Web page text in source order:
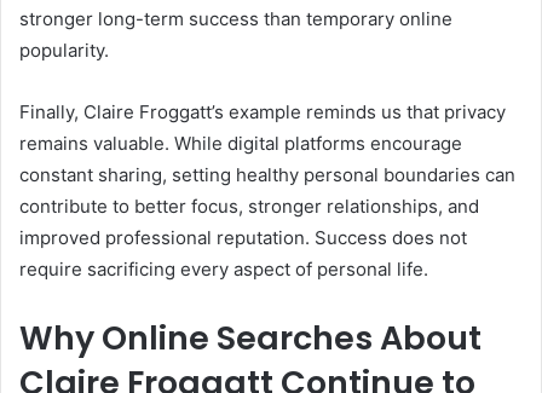
stronger long-term success than temporary online
popularity.
Finally, Claire Froggatt’s example reminds us that privacy
remains valuable. While digital platforms encourage
constant sharing, setting healthy personal boundaries can
contribute to better focus, stronger relationships, and
improved professional reputation. Success does not
require sacrificing every aspect of personal life.
Why Online Searches About
Claire Froggatt Continue to